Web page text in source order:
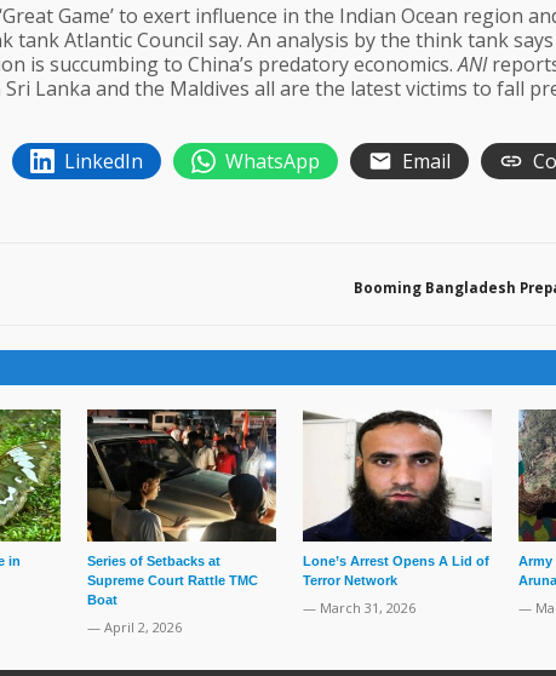
Game’ to exert influence in the Indian Ocean region
tank Atlantic Council say. An analysis by the think tank
is succumbing to China’s predatory economics.ANI
Lanka and the Maldives all are the latest victims to fall
LinkedIn WhatsApp Email
Booming Bangladesh
in
Series of Setbacks at
Supreme Court Rattle TMC
Boat
— April 2, 2026
Lone’s Arrest Opens A Lid of
Terror Network
— March 31, 2026
Army
—